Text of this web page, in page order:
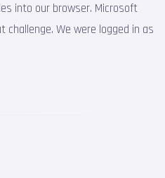
into our browser. Microsoft
We were logged in as